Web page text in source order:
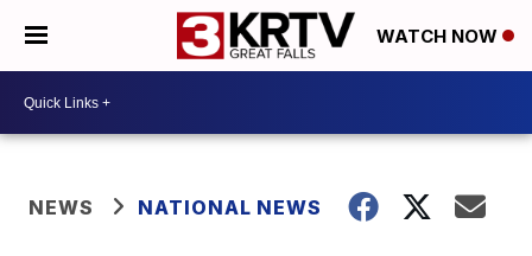
WATCH NOW
NEWS NATIONAL NEWS